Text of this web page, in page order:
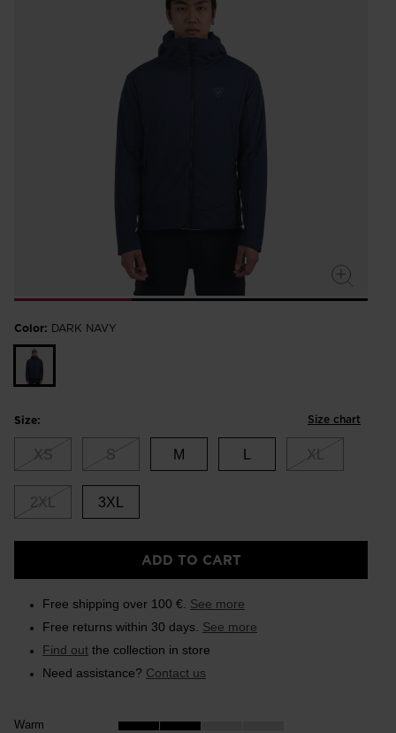
Color: DARK NAVY
Size: Size chart
XS S M XL
2XL 3XL
ADD TO CART
Free shipping over 100 €. See more
Free returns within 30 days. See more
Find out the collection in store
Need assistance? Contact us
Warm